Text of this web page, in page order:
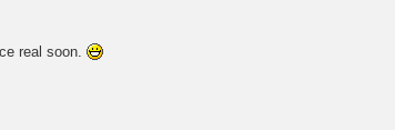
real soon.